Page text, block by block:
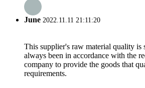
June 2022.11.11 21:11:20
This supplier's raw material quality is
always been in accordance with the
company to provide the goods that
requirements.